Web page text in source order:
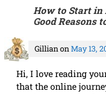
How to Start in
Good Reasons
Gillian on May 13,
Hi, I love reading
that the online